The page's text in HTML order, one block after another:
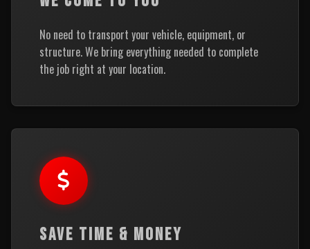
No need to transport your vehicle, equipment, or
structure. We bring everything needed to complete
the job right at your location.
SAVE TIME & MONEY